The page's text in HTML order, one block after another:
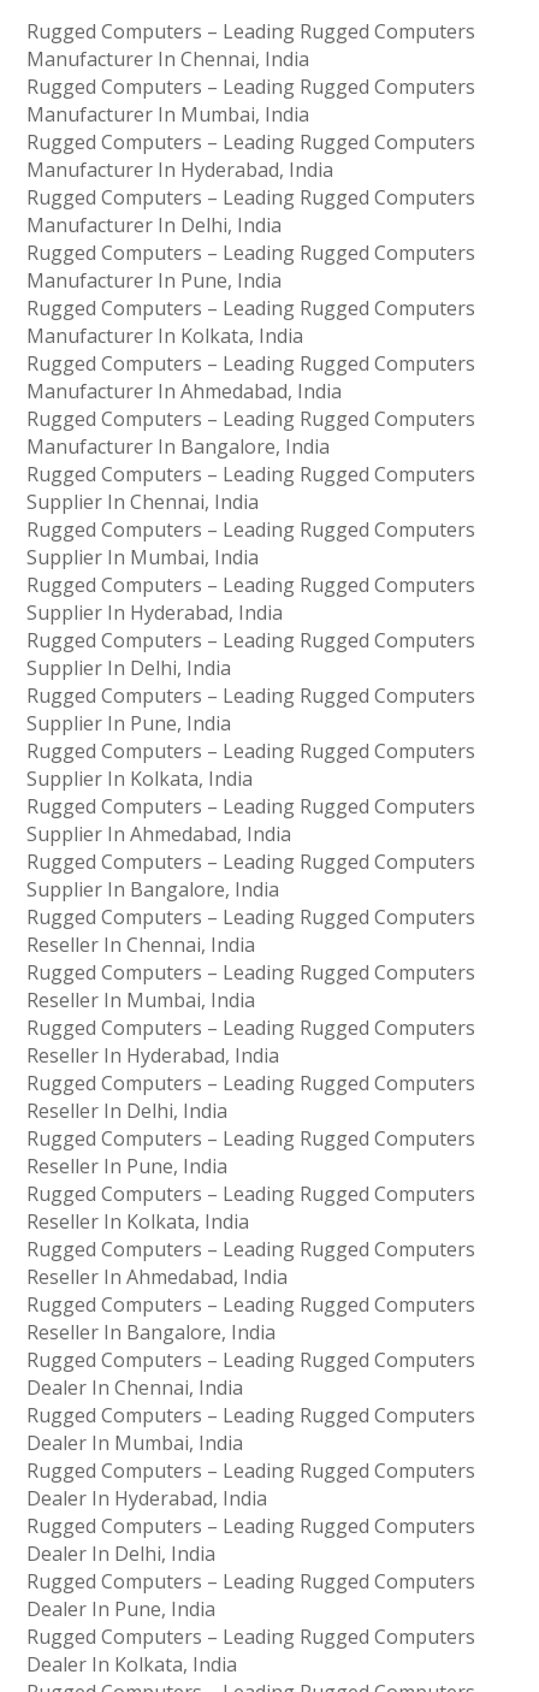
Rugged Computers – Leading Rugged Computers
Manufacturer In Chennai, India
Rugged Computers – Leading Rugged Computers
Manufacturer In Mumbai, India
Rugged Computers – Leading Rugged Computers
Manufacturer In Hyderabad, India
Rugged Computers – Leading Rugged Computers
Manufacturer In Delhi, India
Rugged Computers – Leading Rugged Computers
Manufacturer In Pune, India
Rugged Computers – Leading Rugged Computers
Manufacturer In Kolkata, India
Rugged Computers – Leading Rugged Computers
Manufacturer In Ahmedabad, India
Rugged Computers – Leading Rugged Computers
Manufacturer In Bangalore, India
Rugged Computers – Leading Rugged Computers
Supplier In Chennai, India
Rugged Computers – Leading Rugged Computers
Supplier In Mumbai, India
Rugged Computers – Leading Rugged Computers
Supplier In Hyderabad, India
Rugged Computers – Leading Rugged Computers
Supplier In Delhi, India
Rugged Computers – Leading Rugged Computers
Supplier In Pune, India
Rugged Computers – Leading Rugged Computers
Supplier In Kolkata, India
Rugged Computers – Leading Rugged Computers
Supplier In Ahmedabad, India
Rugged Computers – Leading Rugged Computers
Supplier In Bangalore, India
Rugged Computers – Leading Rugged Computers
Reseller In Chennai, India
Rugged Computers – Leading Rugged Computers
Reseller In Mumbai, India
Rugged Computers – Leading Rugged Computers
Reseller In Hyderabad, India
Rugged Computers – Leading Rugged Computers
Reseller In Delhi, India
Rugged Computers – Leading Rugged Computers
Reseller In Pune, India
Rugged Computers – Leading Rugged Computers
Reseller In Kolkata, India
Rugged Computers – Leading Rugged Computers
Reseller In Ahmedabad, India
Rugged Computers – Leading Rugged Computers
Reseller In Bangalore, India
Rugged Computers – Leading Rugged Computers
Dealer In Chennai, India
Rugged Computers – Leading Rugged Computers
Dealer In Mumbai, India
Rugged Computers – Leading Rugged Computers
Dealer In Hyderabad, India
Rugged Computers – Leading Rugged Computers
Dealer In Delhi, India
Rugged Computers – Leading Rugged Computers
Dealer In Pune, India
Rugged Computers – Leading Rugged Computers
Dealer In Kolkata, India